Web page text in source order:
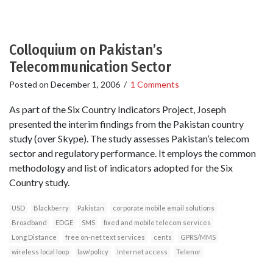
Colloquium on Pakistan’s
Telecommunication Sector
Posted on December 1, 2006 / 1 Comments
As part of the Six Country Indicators Project, Joseph
presented the interim findings from the Pakistan country
study (over Skype). The study assesses Pakistan’s telecom
sector and regulatory performance. It employs the common
methodology and list of indicators adopted for the Six
Country study.
USD Blackberry Pakistan
corporate mobile email solutions
Broadband
EDGE SMS
fixed and mobile telecom services
Long Distance
free on-net text services cents
GPRS/MMS
wireless local loop
law/policy Internet access
Telenor